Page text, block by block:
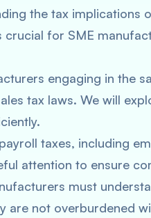
the tax implications
crucial for SME
engaging in the
tax laws. We will
taxes, including
attention to ensure
must
are not overburdened